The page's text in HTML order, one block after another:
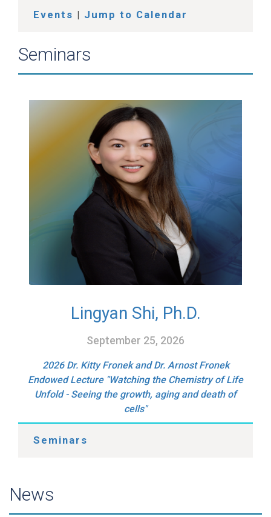
Events | Jump to Calendar
Seminars
Lingyan Shi, Ph.D.
September 25, 2026
2026 Dr. Kitty Fronek and Dr. Arnost Fronek
Endowed Lecture "Watching the Chemistry of Life
Unfold - Seeing the growth, aging and death of
cells"
Seminars
News